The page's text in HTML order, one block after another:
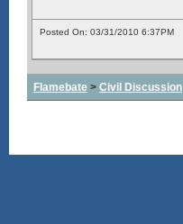
Posted On: 03/31/2010 6:37PM
Flamebate > Civil Discussion